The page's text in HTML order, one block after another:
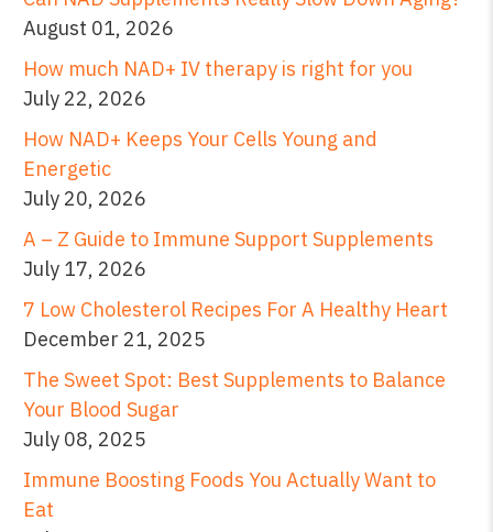
August 01, 2026
How much NAD+ IV therapy is right for you
July 22, 2026
How NAD+ Keeps Your Cells Young and
Energetic
July 20, 2026
A – Z Guide to Immune Support Supplements
July 17, 2026
7 Low Cholesterol Recipes For A Healthy Heart
December 21, 2025
The Sweet Spot: Best Supplements to Balance
Your Blood Sugar
July 08, 2025
Immune Boosting Foods You Actually Want to
Eat